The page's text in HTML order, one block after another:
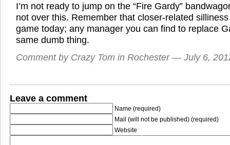
I’m not ready to jump on the “Fire Gardy”
not over this. Remember that closer-related
game today; any manager you can find to replace
same dumb thing.
Comment by Crazy Tom in Rochester — July 6,
Leave a comment
Name (required)
Mail (will not be published) (required)
Website